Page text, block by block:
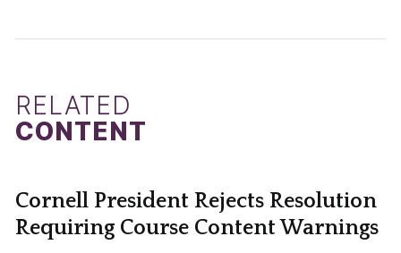
RELATED
CONTENT
Cornell President Rejects Resolution
Requiring Course Content Warnings